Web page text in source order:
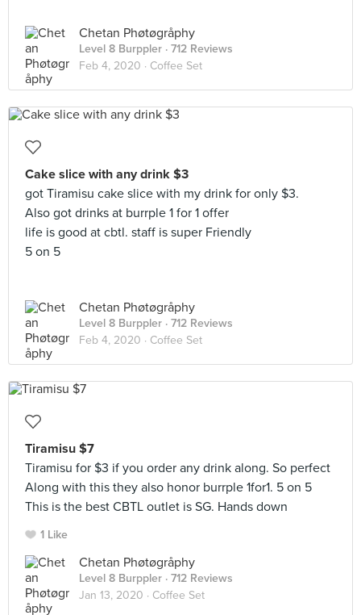
Chetan Phøtøgråphy
Level 8 Burppler · 712 Reviews
Feb 4, 2020 · Coffee Set
Cake slice with any drink $3
got Tiramisu cake slice with my drink for only $3.
Also got drinks at burrple 1 for 1 offer
life is good at cbtl. staff is super Friendly
5 on 5
Chetan Phøtøgråphy
Level 8 Burppler · 712 Reviews
Feb 4, 2020 · Coffee Set
Tiramisu $7
Tiramisu for $3 if you order any drink along. So perfect
Along with this they also honor burrple 1for1. 5 on 5
This is the best CBTL outlet is SG. Hands down
1 Like
Chetan Phøtøgråphy
Level 8 Burppler · 712 Reviews
Jan 13, 2020 · Coffee Set